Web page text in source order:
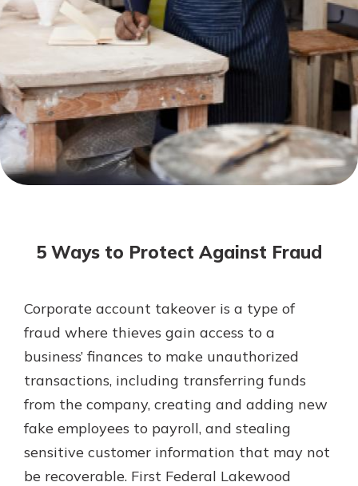
Not enrolled in online banking?
Not enrolled in business online
banking?Enroll Here
Explore Your Checking Account
Options
Managing your money is easy with
our checking accounts. Whether
Our mobile app makes banking on
Google Play
5 Ways to Protect Against Fraud
Corporate account takeover is a type of
fraud where thieves gain access to a
business’ finances to make unauthorized
transactions, including transferring funds
from the company, creating and adding new
fake employees to payroll, and stealing
sensitive customer information that may not
be recoverable. First Federal Lakewood